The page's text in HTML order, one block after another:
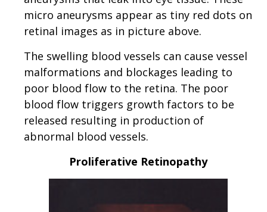
micro aneurysms appear as tiny red dots on
retinal images as in picture above.
The swelling blood vessels can cause vessel
malformations and blockages leading to
poor blood flow to the retina. The poor
blood flow triggers growth factors to be
released resulting in production of
abnormal blood vessels.
Proliferative Retinopathy